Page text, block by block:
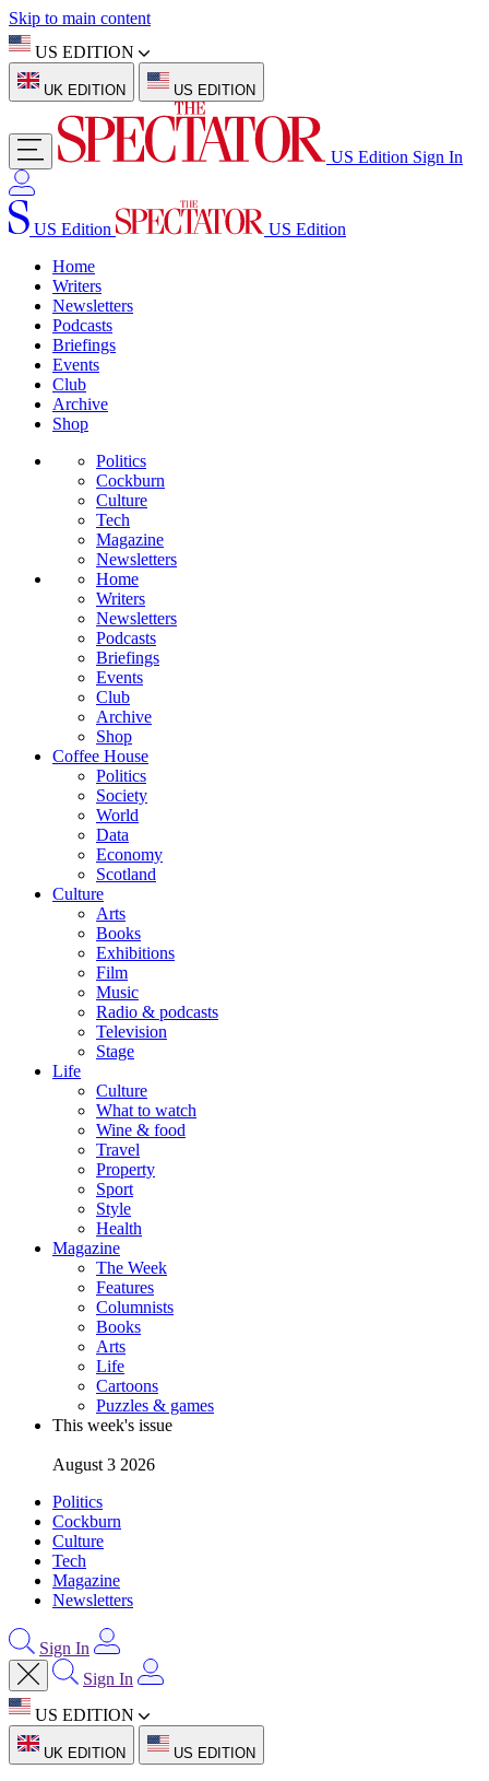
Skip to main content
US EDITION
UK EDITION US EDITION
US Edition Sign In
US Edition
US Edition
Home
Writers
Newsletters
Podcasts
Briefings
Events
Club
Archive
Shop
Politics
Cockburn
Culture
Tech
Magazine
Newsletters
Home
Writers
Newsletters
Podcasts
Briefings
Events
Club
Archive
Shop
Coffee House
Politics
Society
World
Data
Economy
Scotland
Culture
Arts
Books
Exhibitions
Film
Music
Radio & podcasts
Television
Stage
Life
Culture
What to watch
Wine & food
Travel
Property
Sport
Style
Health
Magazine
The Week
Features
Columnists
Books
Arts
Life
Cartoons
Puzzles & games
This week's issue
August 3 2026
Politics
Cockburn
Culture
Tech
Magazine
Newsletters
Sign In
Sign In
US EDITION
UK EDITION US EDITION